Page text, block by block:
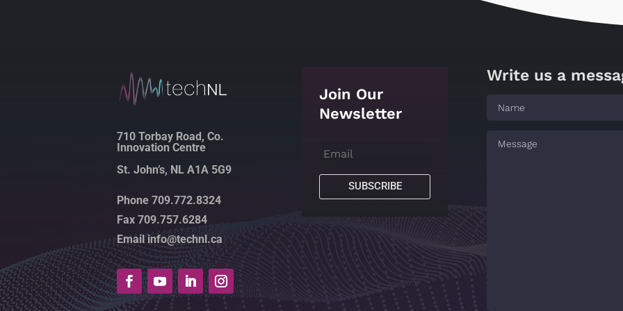
710 Torbay Road, Co.
Innovation Centre
St. John’s, NL A1A 5G9
Phone 709.772.8324
Fax 709.757.6284
Email info@technl.ca
Join Our
Newsletter
SUBSCRIBE
Write us a